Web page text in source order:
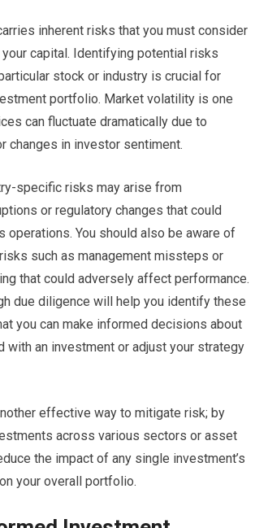
inherent risks that you must consider
capital. Identifying potential risks
stock or industry is crucial for
portfolio. Market volatility is one
can fluctuate dramatically due to
changes in investor sentiment.
specific risks may arise from
or regulatory changes that could
operations. You should also be aware of
such as management missteps or
that could adversely affect performance.
due diligence will help you identify these
you can make informed decisions about
with an investment or adjust your strategy
effective way to mitigate risk; by
across various sectors or asset
the impact of any single investment’s
your overall portfolio.